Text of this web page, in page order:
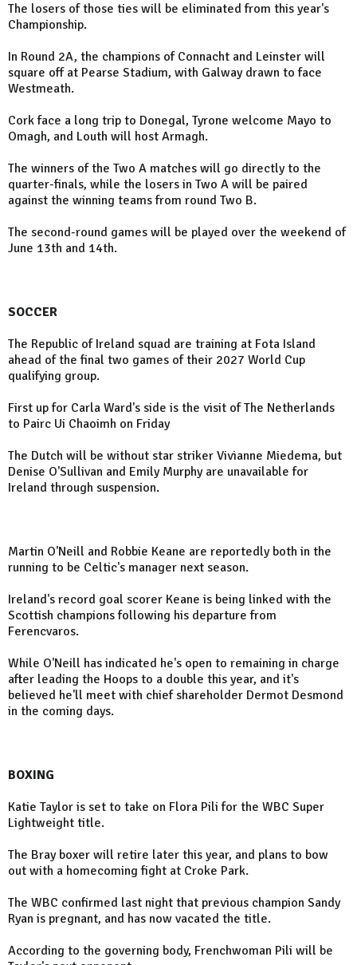
The losers of those ties will be eliminated from this year's
Championship.
In Round 2A, the champions of Connacht and Leinster will
square off at Pearse Stadium, with Galway drawn to face
Westmeath.
Cork face a long trip to Donegal, Tyrone welcome Mayo to
Omagh, and Louth will host Armagh.
The winners of the Two A matches will go directly to the
quarter-finals, while the losers in Two A will be paired
against the winning teams from round Two B.
The second-round games will be played over the weekend of
June 13th and 14th.
SOCCER
The Republic of Ireland squad are training at Fota Island
ahead of the final two games of their 2027 World Cup
qualifying group.
First up for Carla Ward's side is the visit of The Netherlands
to Pairc Ui Chaoimh on Friday
The Dutch will be without star striker Vivianne Miedema, but
Denise O'Sullivan and Emily Murphy are unavailable for
Ireland through suspension.
Martin O'Neill and Robbie Keane are reportedly both in the
running to be Celtic's manager next season.
Ireland's record goal scorer Keane is being linked with the
Scottish champions following his departure from
Ferencvaros.
While O'Neill has indicated he's open to remaining in charge
after leading the Hoops to a double this year, and it's
believed he'll meet with chief shareholder Dermot Desmond
in the coming days.
BOXING
Katie Taylor is set to take on Flora Pili for the WBC Super
Lightweight title.
The Bray boxer will retire later this year, and plans to bow
out with a homecoming fight at Croke Park.
The WBC confirmed last night that previous champion Sandy
Ryan is pregnant, and has now vacated the title.
According to the governing body, Frenchwoman Pili will be